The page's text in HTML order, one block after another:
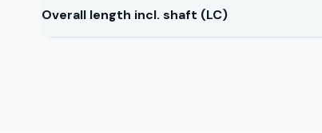
Overall length incl. shaft (LC)